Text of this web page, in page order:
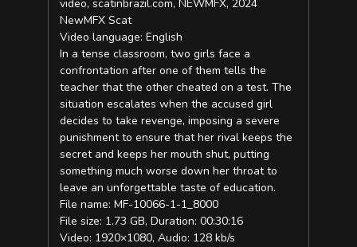
video, scatinbrazil.com, NEWMFX, 2024
NewMFX Scat
Video language: English
In a tense classroom, two girls face a
confrontation after one of them tells the
teacher that the other cheated on a test. The
situation escalates when the accused girl
decides to take revenge, imposing a severe
punishment to ensure that her rival keeps the
secret and keeps her mouth shut, putting
something much worse down her throat to
leave an unforgettable taste of education.
File name: MF-10066-1-1_8000
File size: 1.73 GB, Duration: 00:30:16
Video: 1920×1080, Audio: 128 kb/s